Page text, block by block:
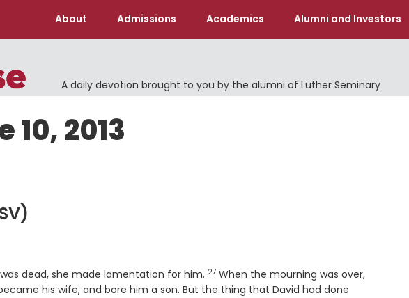
About Admissions Academics Alumni and Investors
A daily devotion brought to you by the alumni of Luther Seminary
2013
dead, she made lamentation for him. Verse
27 When the mourning was over,
his wife, and bore him a son. But the thing that David had done